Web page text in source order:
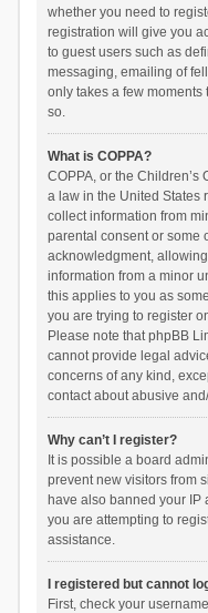
whether you need to
registration will give you
to guest users such as
messaging, emailing of
only takes a few
so.
What is COPPA?
COPPA, or the Children’s
a law in the United States
collect information from
parental consent or some
acknowledgment,
information from a minor
this applies to you as
you are trying to register
Please note that phpBB
cannot provide legal
concerns of any kind,
contact about abusive
Why can’t I register?
It is possible a board
prevent new visitors from
have also banned your
you are attempting to
assistance.
I registered but cannot
First, check your